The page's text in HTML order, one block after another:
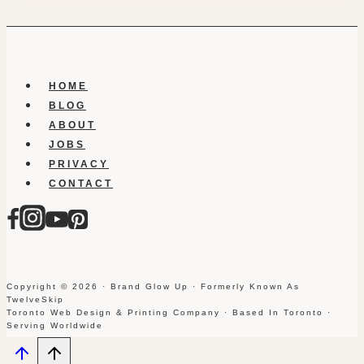
HOME
BLOG
ABOUT
JOBS
PRIVACY
CONTACT
Copyright © 2026 · Brand Glow Up · Formerly Known As
TwelveSkip
Toronto Web Design & Printing Company · Based In Toronto ·
Serving Worldwide